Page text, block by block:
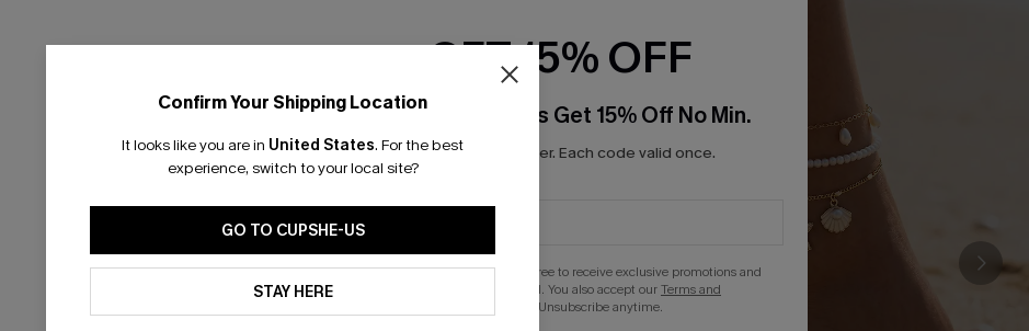
Confirm Your Shipping Location
It looks like you are in United States. For the best
experience, switch to your local site?
GO TO CUPSHE-US
STAY HERE
GET 15% OFF
Email Subscribers Get 15% Off No Min.
*One code per order. Each code valid once.
By clicking this button, you agree to receive exclusive promotions and
updates from Cupshe via email. You also accept ourTerms and
. Unsubscribe anytime.